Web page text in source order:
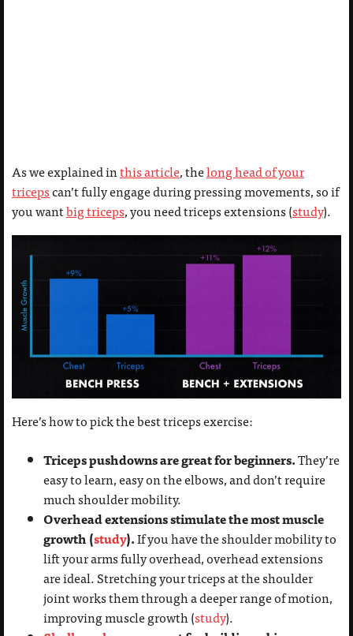
As we explained inthis article, thelong head of your
tricepscan’t fully engage during pressing movements, so if
you wantbig triceps, you need triceps extensions (study).
Here’s how to pick the best triceps exercise:
Triceps pushdowns are great for beginners.They’re
easy to learn, easy on the elbows, and don’t require
much shoulder mobility.
Overhead extensions stimulate the most muscle
growth (study).If you have the shoulder mobility to
lift your arms fully overhead, overhead extensions
are ideal. Stretching your triceps at the shoulder
joint works them through a deeper range of motion,
improving muscle growth (study).